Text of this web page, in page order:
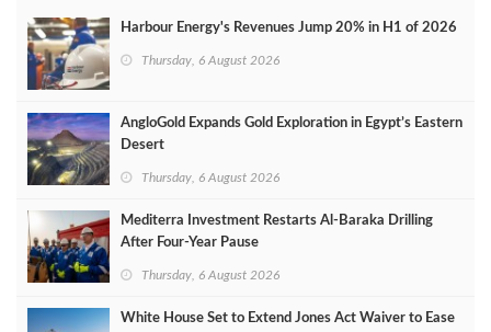
Harbour Energy's Revenues Jump 20% in H1 of 2026
Thursday, 6 August 2026
AngloGold Expands Gold Exploration in Egypt’s Eastern
Desert
Thursday, 6 August 2026
Mediterra Investment Restarts Al‑Baraka Drilling
After Four‑Year Pause
Thursday, 6 August 2026
White House Set to Extend Jones Act Waiver to Ease